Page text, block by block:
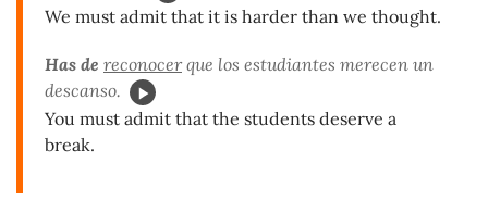
We must admit that it is harder than we thought.
Has de reconocerque los estudiantes merecen un
descanso.
You must admit that the students deserve a
break.